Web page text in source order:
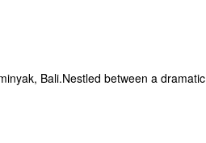
Bali.Nestled between a